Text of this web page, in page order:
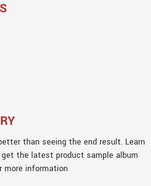
than seeing the end result. Learn
the latest product sample album
more information